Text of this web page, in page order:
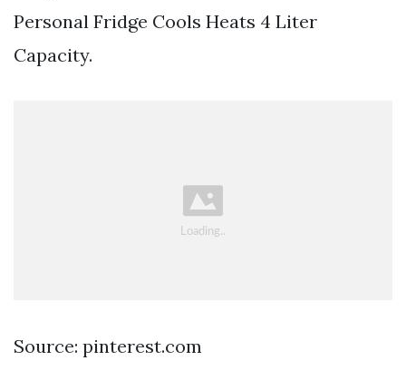
Personal Fridge Cools Heats 4 Liter
Capacity.
Source: pinterest.com